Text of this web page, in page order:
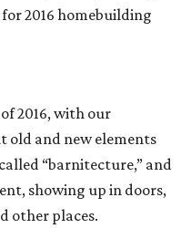
2016 homebuilding
2016, with our
old and new elements
“barnitecture,” and
showing up in doors,
other places.